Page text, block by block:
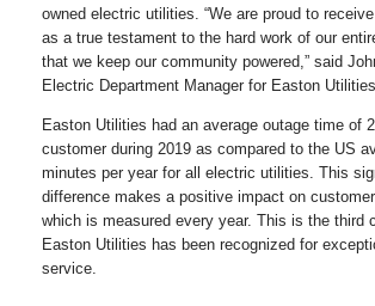
owned electric utilities. “We are proud to
as a true testament to the hard work of our
that we keep our community powered,” said
Electric Department Manager for Easton Utilities.
Easton Utilities had an average outage time of
customer during 2019 as compared to the US
minutes per year for all electric utilities. This
difference makes a positive impact on
which is measured every year. This is the third
Easton Utilities has been recognized for
service.